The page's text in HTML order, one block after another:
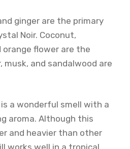
ginger are the primary
Noir. Coconut,
orange flower are the
musk, and sandalwood are
a wonderful smell with a
aroma. Although this
and heavier than other
works well in a tropical